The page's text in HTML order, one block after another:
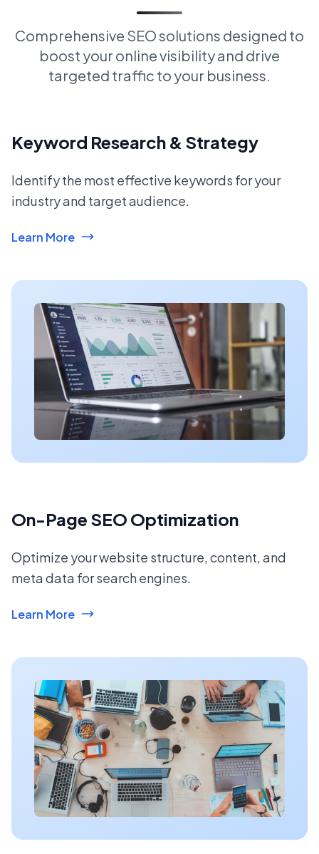
Comprehensive SEO solutions designed to
boost your online visibility and drive
targeted traffic to your business.
Keyword Research & Strategy
Identify the most effective keywords for your
industry and target audience.
Learn More
On-Page SEO Optimization
Optimize your website structure, content, and
meta data for search engines.
Learn More